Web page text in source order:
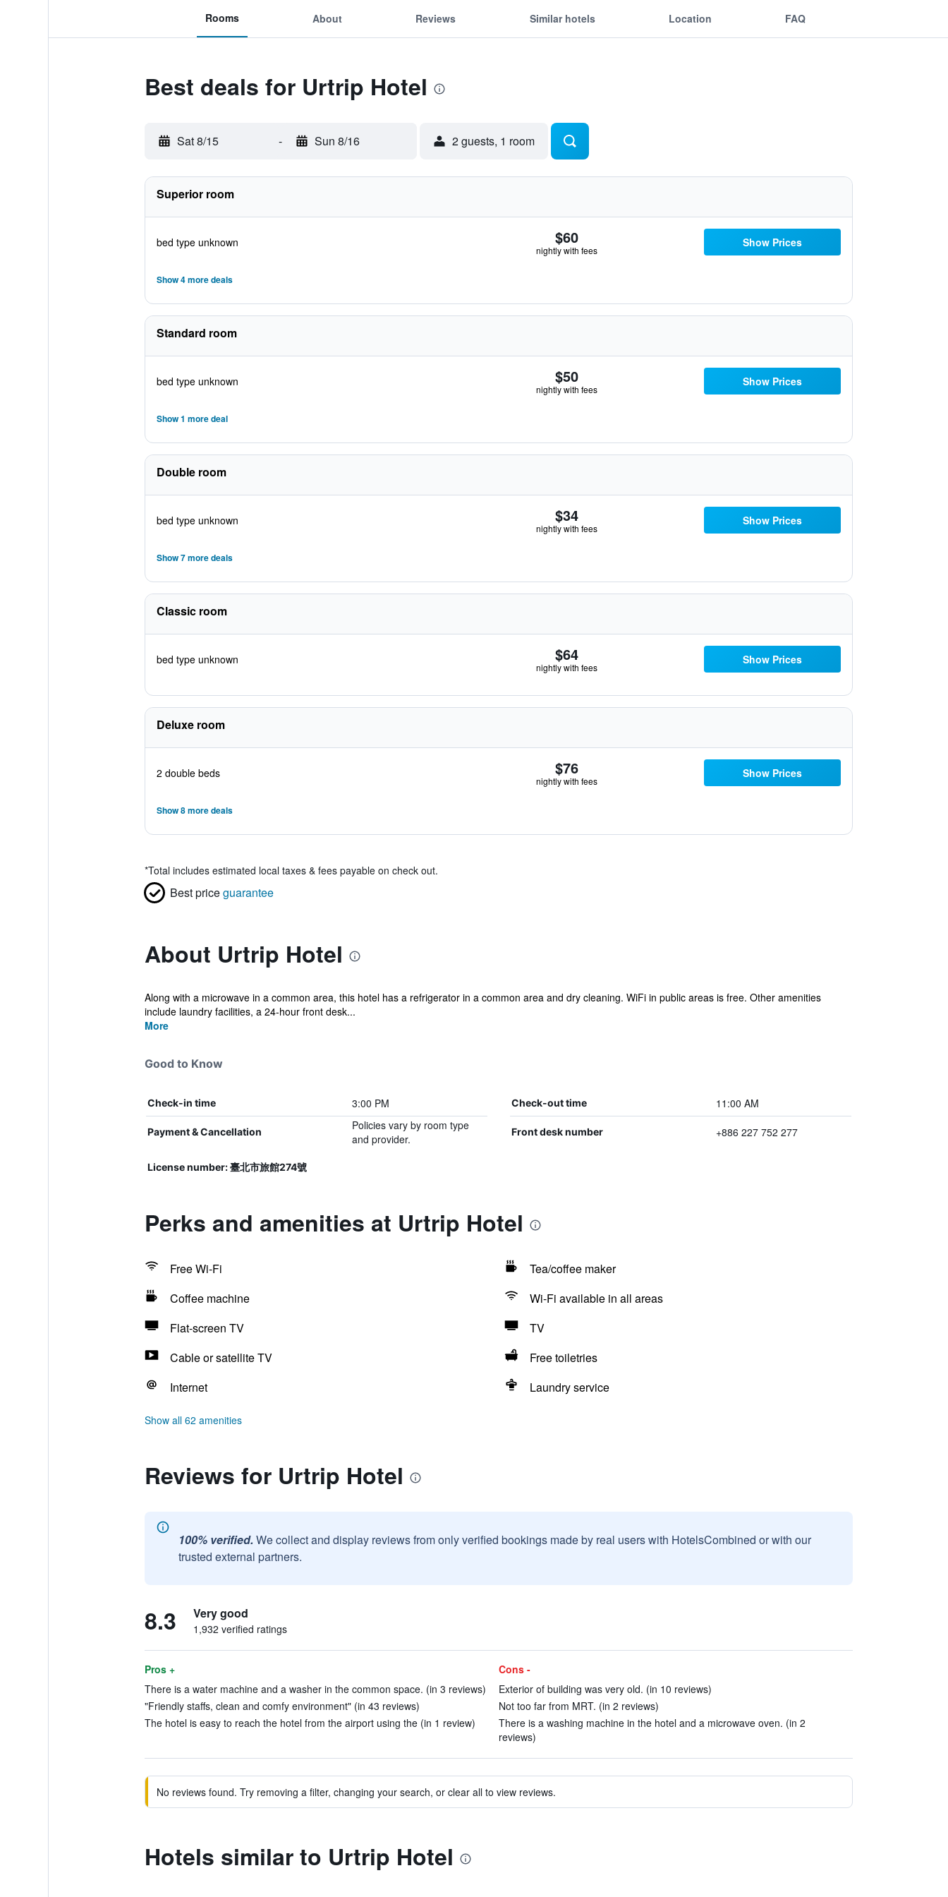
Rooms About Reviews Similar hotels Location FAQ
Best deals for Urtrip Hotel
Sat 8/15 - Sun 8/16 2 guests, 1 room
Superior room
bed type unknown $60
nightly with fees
Show Prices
Show 4 more deals
Standard room
bed type unknown $50
nightly with fees
Show Prices
Show 1 more deal
Double room
bed type unknown $34
nightly with fees
Show Prices
Show 7 more deals
Classic room
bed type unknown $64
nightly with fees
Show Prices
Deluxe room
2 double beds $76
nightly with fees
Show Prices
Show 8 more deals
*Total includes estimated local taxes & fees payable on check out.
Best priceguarantee
About Urtrip Hotel
Along with a microwave in a common area, this hotel has a refrigerator in a common area and dry cleaning. WiFi in public areas is free. Other amenities
include laundry facilities, a 24-hour front desk...
More
Good to Know
Check-in time 3:00 PM Check-out time 11:00 AM
Payment & Cancellation
Policies vary by room type
and provider.
Front desk number +886 227 752 277
License number: 臺北市旅館274號
Perks and amenities at Urtrip Hotel
Free Wi-Fi
Tea/coffee maker
Coffee machine
Wi-Fi available in all areas
Flat-screen TV
TV
Cable or satellite TV
Free toiletries
Internet
Laundry service
Show all 62 amenities
Reviews for Urtrip Hotel
100% verified. We collect and display reviews from only verified bookings made by real users with HotelsCombined or with our
trusted external partners.
8.3 Very good
1,932 verified ratings
Pros +
There is a water machine and a washer in the common space. (in 3 reviews)
"Friendly staffs, clean and comfy environment" (in 43 reviews)
The hotel is easy to reach the hotel from the airport using the (in 1 review)
Cons -
Exterior of building was very old. (in 10 reviews)
Not too far from MRT. (in 2 reviews)
There is a washing machine in the hotel and a microwave oven. (in 2
reviews)
No reviews found. Try removing a filter, changing your search, or clear all to view reviews.
Hotels similar to Urtrip Hotel